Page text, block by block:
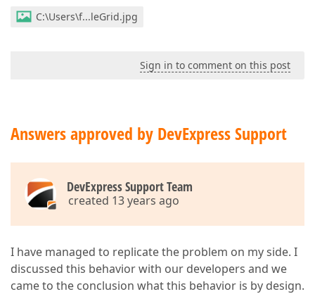
    }
C:\Users\f...leGrid.jpg
Sign in to comment on this post
Answers approved by DevExpress Support
DevExpress Support Team
created 13 years ago
I have managed to replicate the problem on my side. I
discussed this behavior with our developers and we
came to the conclusion what this behavior is by design.